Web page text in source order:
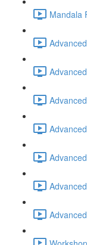
Mandala